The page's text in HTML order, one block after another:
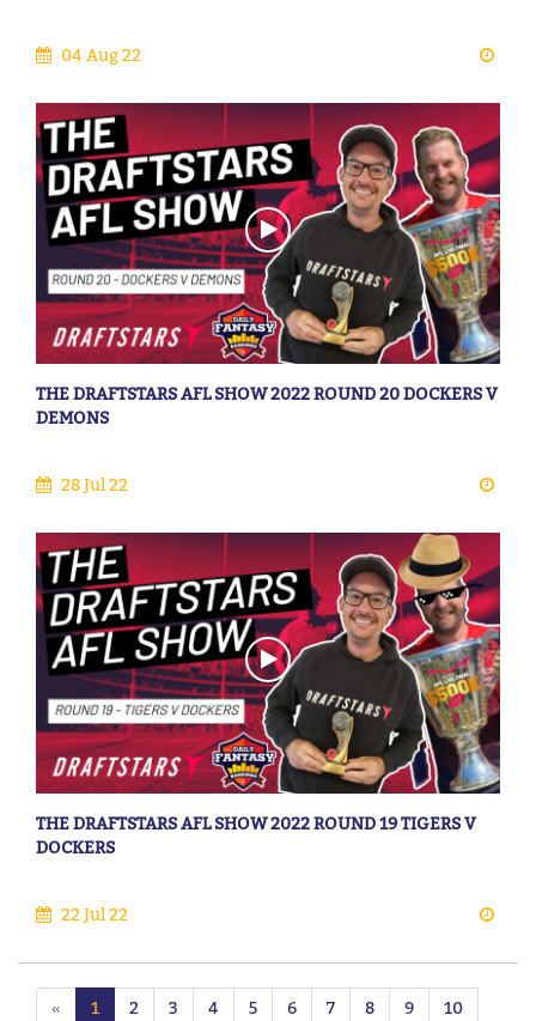
04 Aug 22
THE DRAFTSTARS AFL SHOW 2022 ROUND 20 DOCKERS V
DEMONS
28 Jul 22
THE DRAFTSTARS AFL SHOW 2022 ROUND 19 TIGERS V
DOCKERS
22 Jul 22
« 1 2 3 4 5 6 7 8 9
10